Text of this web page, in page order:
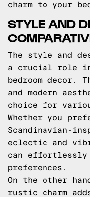
charm to your
STYLE AND
The style and
a crucial role in
bedroom decor.
and modern
choice for
Whether you
Scandinavian-
eclectic and
can effortlessly
preferences.
On the other
rustic charm